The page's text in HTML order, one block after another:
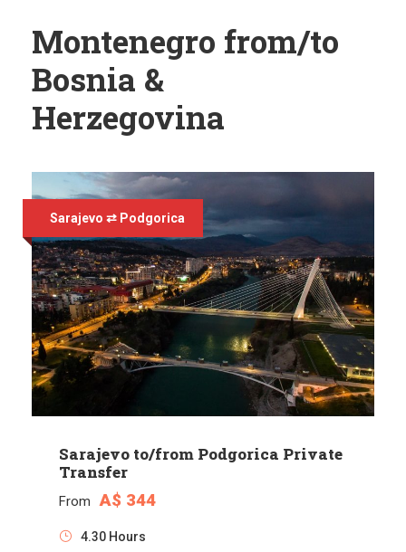
Montenegro from/to
Bosnia &
Herzegovina
Sarajevo ⇄ Podgorica
Sarajevo to/from Podgorica Private
Transfer
From A$ 344
4.30 Hours